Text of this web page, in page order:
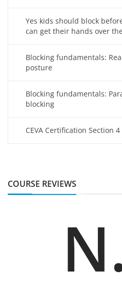
Yes kids should block
can get their hands over
Blocking fundamentals:
posture
Blocking fundamentals:
blocking
CEVA Certification Section
COURSE REVIEWS